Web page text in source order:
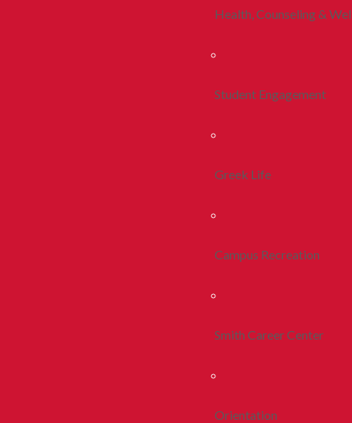
Health, Counseling &
Student Engagement
Greek Life
Campus Recreation
Smith Career Center
Orientation